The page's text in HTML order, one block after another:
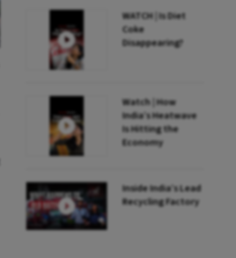
WATCH | Is Diet
Coke
Disappearing?
Watch | How
India’s Heatwave
Is Hitting the
Economy
Inside India’s Lead
Recycling Factory